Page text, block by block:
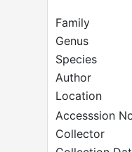
Family
Genus
Species
Author
Location
Accesssion
Collector